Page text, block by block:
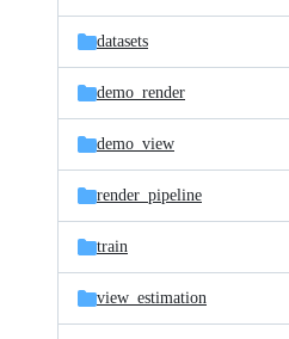
datasets
demo_render
demo_view
render_pipeline
train
view_estimation